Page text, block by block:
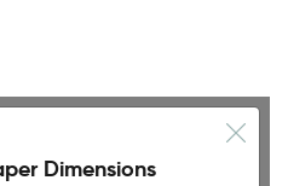
Dimensions